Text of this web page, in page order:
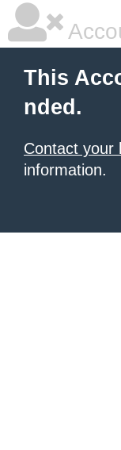
This
nded.
Contact your
information.